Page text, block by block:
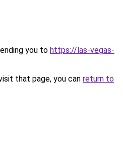
you to https://las-vegas-
that page, you can return to